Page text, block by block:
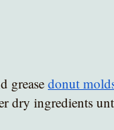
grease donut
dry ingredients